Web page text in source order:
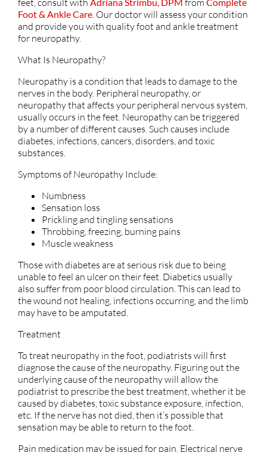
feet, consult with
from
Foot & Ankle Care. Our doctorwill assess your condition
and provide you with quality foot and ankle treatment
for neuropathy.
What Is Neuropathy?
Neuropathy is a condition that leads to damage to the
nerves in the body. Peripheral neuropathy, or
neuropathy that affects your peripheral nervous system,
usually occurs in the feet. Neuropathy can be triggered
by a number of different causes. Such causes include
diabetes, infections, cancers, disorders, and toxic
substances.
Symptoms of Neuropathy Include:
Numbness
Sensation loss
Prickling and tingling sensations
Throbbing, freezing, burning pains
Muscle weakness
Those with diabetes are at serious risk due to being
unable to feel an ulcer on their feet. Diabetics usually
also suffer from poor blood circulation. This can lead to
the wound not healing, infections occurring, and the limb
may have to be amputated.
Treatment
To treat neuropathy in the foot, podiatrists will first
diagnose the cause of the neuropathy. Figuring out the
underlying cause of the neuropathy will allow the
podiatrist to prescribe the best treatment, whether it be
caused by diabetes, toxic substance exposure, infection,
etc. If the nerve has not died, then it’s possible that
sensation may be able to return to the foot.
Pain medication may be issued for pain. Electrical nerve